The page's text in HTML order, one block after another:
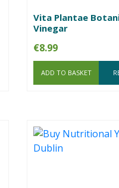
Vita Plantae
Vinegar
€8.99
ADD TO BASKET